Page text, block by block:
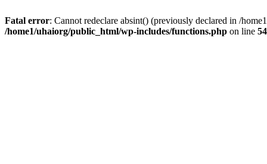
Fatal error: Cannot redeclare absint() (previously declared in /
/home1/uhaiorg/public_html/wp-includes/functions.php on line